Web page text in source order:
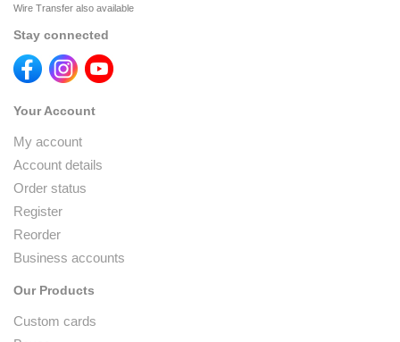
Wire Transfer also available
Stay connected
Your Account
My account
Account details
Order status
Register
Reorder
Business accounts
Our Products
Custom cards